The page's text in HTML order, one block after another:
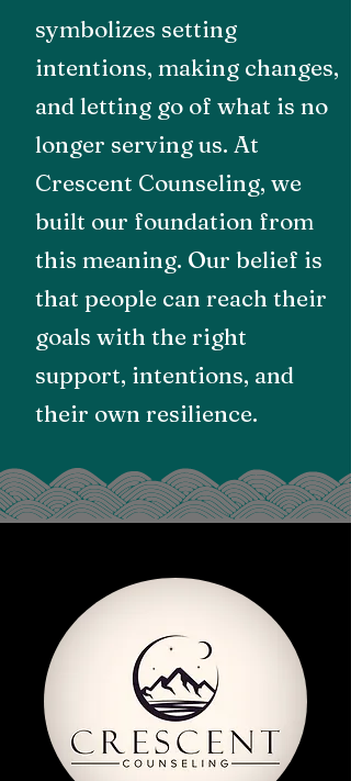
symbolizes setting
intentions, making changes,
and letting go of what is no
longer serving us. At
Crescent Counseling, we
built our foundation from
this meaning. Our belief is
that people can reach their
goals with the right
support, intentions, and
their own resilience.